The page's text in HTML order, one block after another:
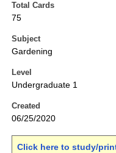
Total Cards
75
Subject
Gardening
Level
Undergraduate 1
Created
06/25/2020
Click here to study/